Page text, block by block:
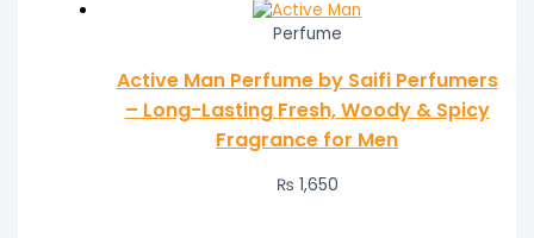
Perfume
Active Man Perfume by Saifi Perfumers
– Long-Lasting Fresh, Woody & Spicy
Fragrance for Men
₨ 1,650